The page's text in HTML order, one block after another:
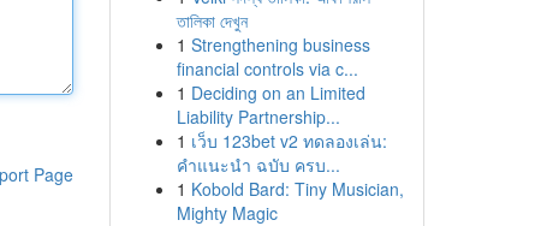
Page
তালিকা দেখুন
1 Strengthening business
financial controls via c...
1 Deciding on an Limited
Liability Partnership...
1 เว็บ 123bet v2 ทดลองเล่น:
คำแนะนำ ฉบับ ครบ...
1 Kobold Bard: Tiny Musician,
Mighty Magic